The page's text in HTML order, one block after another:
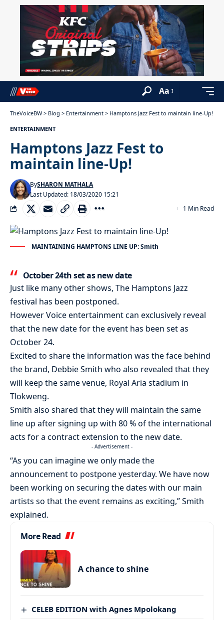
Aa
TheVoiceBW > Blog > Entertainment > Hamptons Jazz Fest to maintain line-Up!
ENTERTAINMENT
Hamptons Jazz Fest to
maintain line-Up!
Last Updated: 18/03/2020 15:21
BySHARON MATHALA
1 Min Read
MAINTAINING HAMPTONS LINE UP: Smith
October 24th set as new date
Just like many other shows, The Hamptons Jazz
festival has been postponed.
However Voice entertainment can exclusively reveal
that the new date for the event has been set as
October 24.
Excited to share the information was the face behind
the brand, Debbie Smith who also revealed that they
will keep the same venue, Royal Aria stadium in
Tlokweng.
Smith also shared that they will maintain the same
line up after signing up with 80 % of the international
acts for a contract extension to the new date.
- Advertisement -
“As you can imagine we only made the
announcement to postpone yesterday. We have now
been working on securing the dates with our main
artists so that the event remains as exciting,” Smith
explained.
More Read
A chance to shine
CELEB EDITION with Agnes Mpolokang